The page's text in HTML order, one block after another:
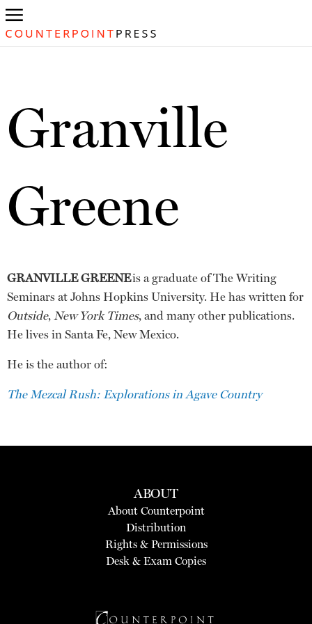
Granville
Greene
GRANVILLE GREENEis a graduate of The Writing
Seminars at Johns Hopkins University. He has written for
Outside, New York Times, and many other publications.
He lives in Santa Fe, New Mexico.
He is the author of:
The Mezcal Rush: Explorations in Agave Country
ABOUT
About Counterpoint
Distribution
Rights & Permissions
Desk & Exam Copies